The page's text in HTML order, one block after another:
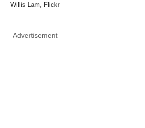
Willis Lam, Flickr
Advertisement